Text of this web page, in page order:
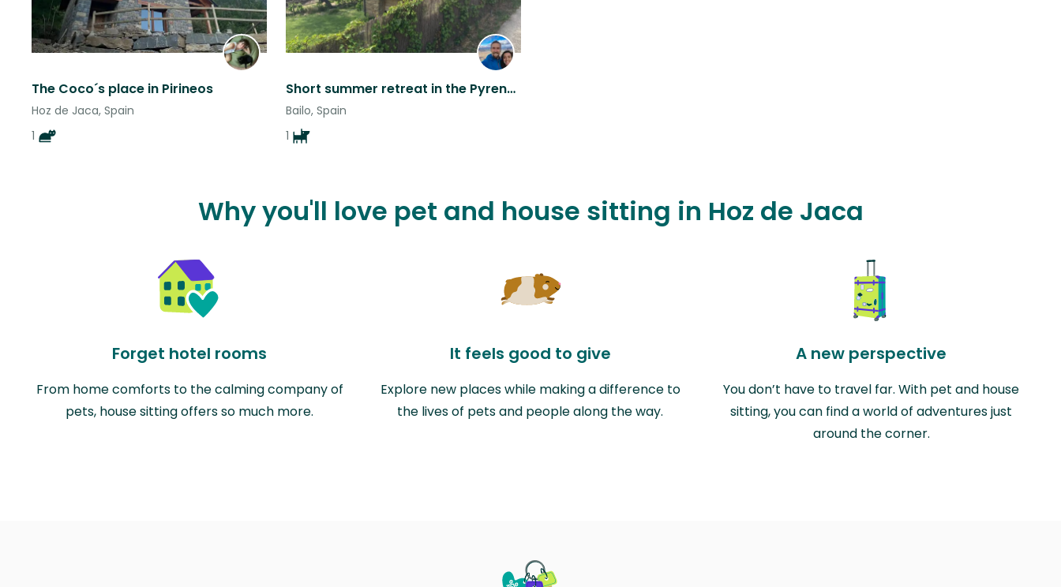
The Coco´s place in Pirineos
Hoz de Jaca, Spain
1
Short summer retreat in the Pyrenees!
Bailo, Spain
1
Why you'll love pet and house sitting in Hoz de Jaca
Forget hotel rooms
From home comforts to the calming company of
pets, house sitting offers so much more.
It feels good to give
Explore new places while making a difference to
the lives of pets and people along the way.
A new perspective
You don’t have to travel far. With pet and house
sitting, you can find a world of adventures just
around the corner.